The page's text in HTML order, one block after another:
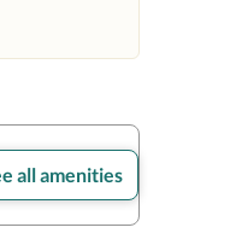
all amenities